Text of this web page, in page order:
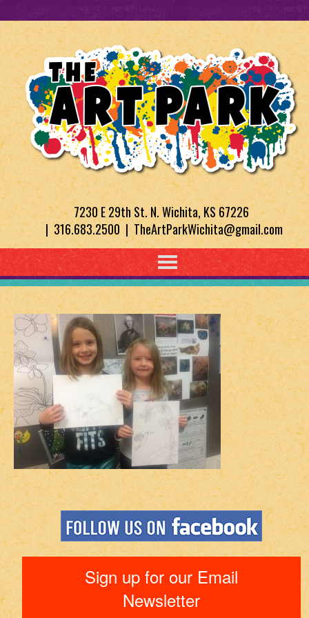
7230 E 29th St. N. Wichita, KS 67226
| 316.683.2500 | TheArtParkWichita@gmail.com
Sign up for our Email
Newsletter